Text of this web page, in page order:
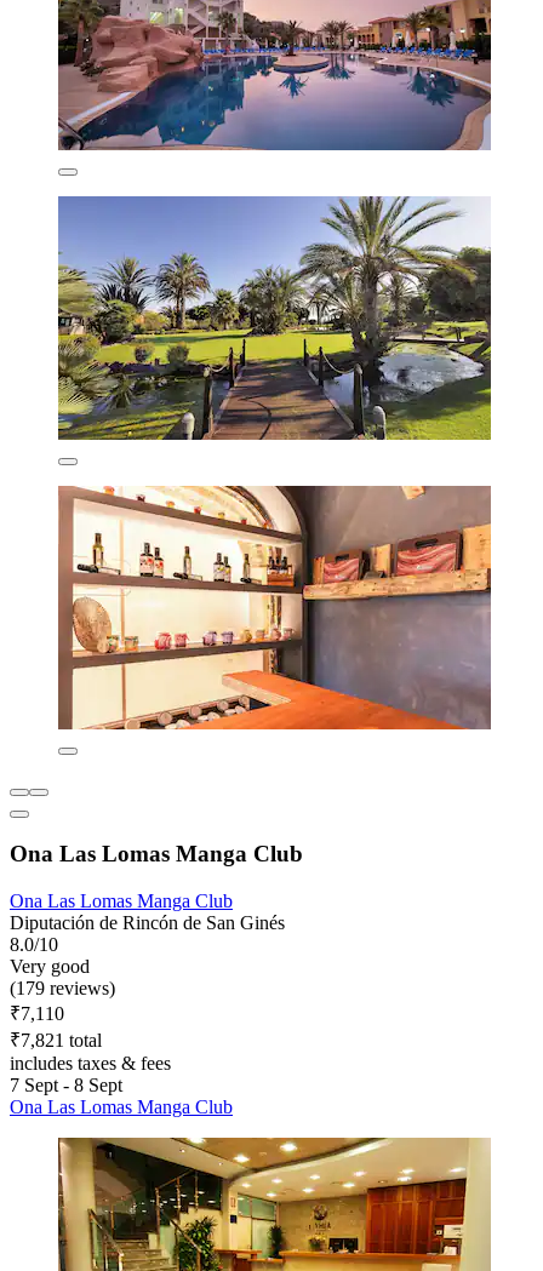
Ona Las Lomas Manga Club
Ona Las Lomas Manga Club
Diputación de Rincón de San Ginés
8.0/10
Very good
(179 reviews)
₹7,110
₹7,821 total
includes taxes & fees
7 Sept - 8 Sept
Ona Las Lomas Manga Club